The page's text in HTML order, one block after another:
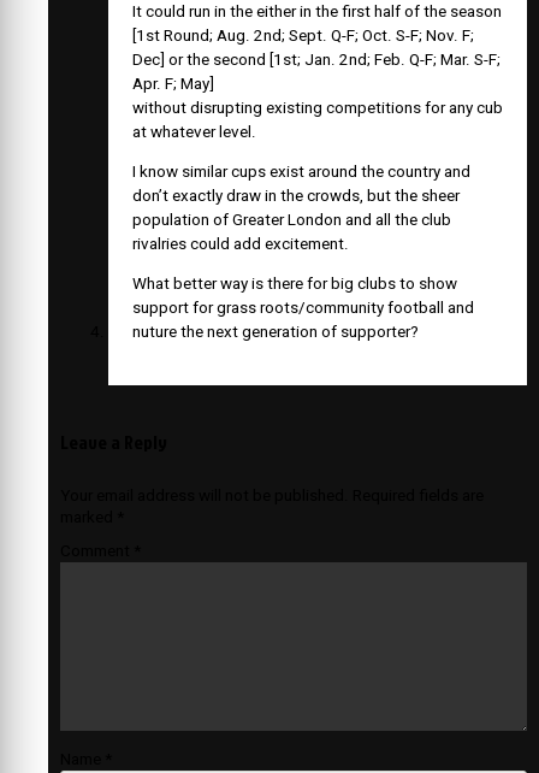
It could run in the either in the first half of the season
[1st Round; Aug. 2nd; Sept. Q-F; Oct. S-F; Nov. F;
Dec] or the second [1st; Jan. 2nd; Feb. Q-F; Mar. S-F;
Apr. F; May]
without disrupting existing competitions for any cub
at whatever level.
I know similar cups exist around the country and
don’t exactly draw in the crowds, but the sheer
population of Greater London and all the club
rivalries could add excitement.
What better way is there for big clubs to show
support for grass roots/community football and
nuture the next generation of supporter?